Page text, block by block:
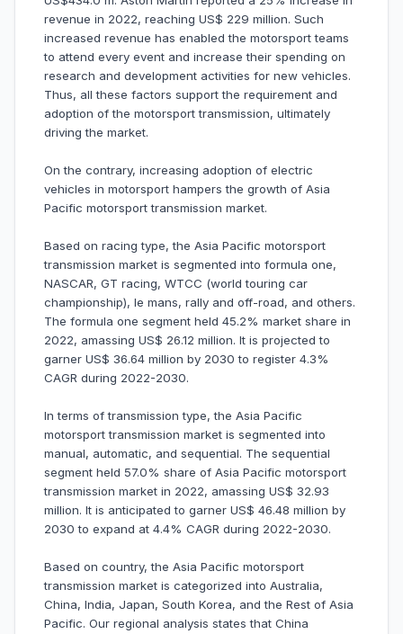
revenue in 2022, reaching US$ 229 million. Such
increased revenue has enabled the motorsport teams
to attend every event and increase their spending on
research and development activities for new vehicles.
Thus, all these factors support the requirement and
adoption of the motorsport transmission, ultimately
driving the market.
On the contrary, increasing adoption of electric
vehicles in motorsport hampers the growth of Asia
Pacific motorsport transmission market.
Based on racing type, the Asia Pacific motorsport
transmission market is segmented into formula one,
NASCAR, GT racing, WTCC (world touring car
championship), le mans, rally and off-road, and others.
The formula one segment held 45.2% market share in
2022, amassing US$ 26.12 million. It is projected to
garner US$ 36.64 million by 2030 to register 4.3%
CAGR during 2022-2030.
In terms of transmission type, the Asia Pacific
motorsport transmission market is segmented into
manual, automatic, and sequential. The sequential
segment held 57.0% share of Asia Pacific motorsport
transmission market in 2022, amassing US$ 32.93
million. It is anticipated to garner US$ 46.48 million by
2030 to expand at 4.4% CAGR during 2022-2030.
Based on country, the Asia Pacific motorsport
transmission market is categorized into Australia,
China, India, Japan, South Korea, and the Rest of Asia
Pacific. Our regional analysis states that China